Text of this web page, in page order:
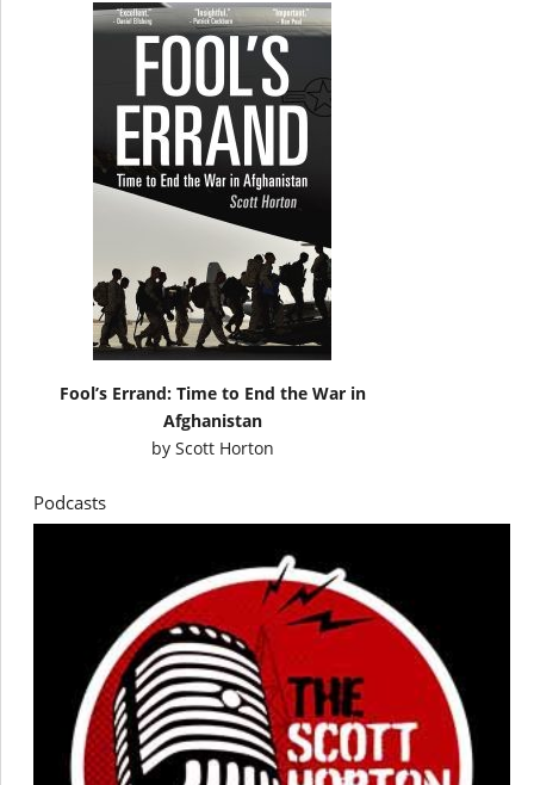
Fool’s Errand: Time to End the War in
Afghanistan
by Scott Horton
Podcasts